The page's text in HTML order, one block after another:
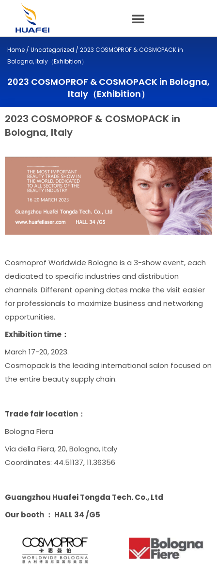
content
Home / Uncategorized / 2023 COSMOPROF & COSMOPACK in
Bologna, Italy（Exhibition）
2023 COSMOPROF & COSMOPACK in Bologna,
Italy（Exhibition）
2023 COSMOPROF & COSMOPACK in
Bologna, Italy
Cosmoprof Worldwide Bologna is a 3-show event, each
dedicated to specific industries and distribution
channels. Different opening dates make the visit easier
for professionals to maximize business and networking
opportunities.
Exhibition time：
March 17-20, 2023.
Cosmopack is the leading international salon focused on
the entire beauty supply chain.
Trade fair location：
Bologna Fiera
Via della Fiera, 20, Bologna, Italy
Coordinates: 44.51137, 11.36356
Guangzhou Huafei Tongda Tech. Co., Ltd
Our booth ： HALL 34 /G5